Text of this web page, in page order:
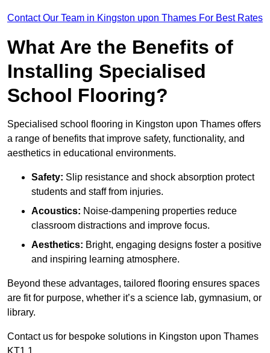
Contact Our Team in Kingston upon Thames For Best Rates
What Are the Benefits of
Installing Specialised
School Flooring?
Specialised school flooring in Kingston upon Thames offers
a range of benefits that improve safety, functionality, and
aesthetics in educational environments.
Safety: Slip resistance and shock absorption protect
students and staff from injuries.
Acoustics: Noise-dampening properties reduce
classroom distractions and improve focus.
Aesthetics: Bright, engaging designs foster a positive
and inspiring learning atmosphere.
Beyond these advantages, tailored flooring ensures spaces
are fit for purpose, whether it’s a science lab, gymnasium, or
library.
Contact us for bespoke solutions in Kingston upon Thames